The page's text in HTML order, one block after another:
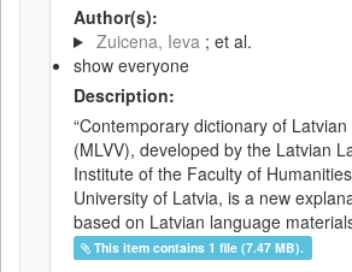
Author(s):
Zuicena, Ieva ; et al.
show everyone
Description:
“Contemporary dictionary of Latvian
(MLVV), developed by the Latvian
Institute of the Faculty of
University of Latvia, is a new
based on Latvian language
This item contains 1 file (7.47 MB).